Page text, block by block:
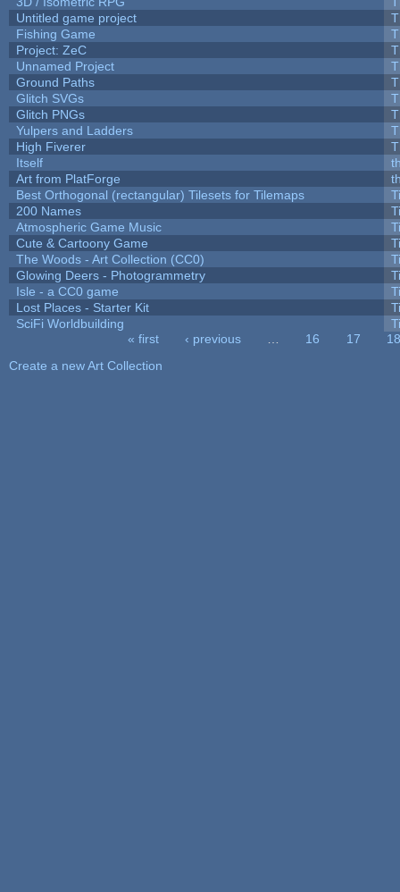
Untitled game project
Fishing Game
Project: ZeC
Unnamed Project
Ground Paths
Glitch SVGs
Glitch PNGs
Yulpers and Ladders
High Fiverer
Itself
Art from PlatForge
Best Orthogonal (rectangular) Tilesets for Tilemaps
200 Names
Atmospheric Game Music
Cute & Cartoony Game
The Woods - Art Collection (CC0)
Glowing Deers - Photogrammetry
Isle - a CC0 game
Lost Places - Starter Kit
SciFi Worldbuilding
« first ‹ previous 16 17
18
Create a new Art Collection